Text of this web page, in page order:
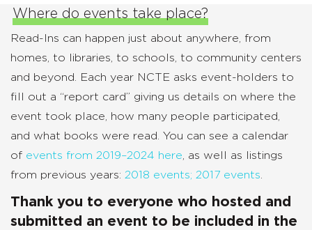
Where do events take place?
Read-Ins can happen just about anywhere, from
homes, to libraries, to schools, to community centers
and beyond. Each year NCTE asks event-holders to
fill out a “report card” giving us details on where the
event took place, how many people participated,
and what books were read. You can see a calendar
of events from 2019–2024 here, as well as listings
from previous years: 2018 events; 2017 events.
Thank you to everyone who hosted and
submitted an event to be included in the